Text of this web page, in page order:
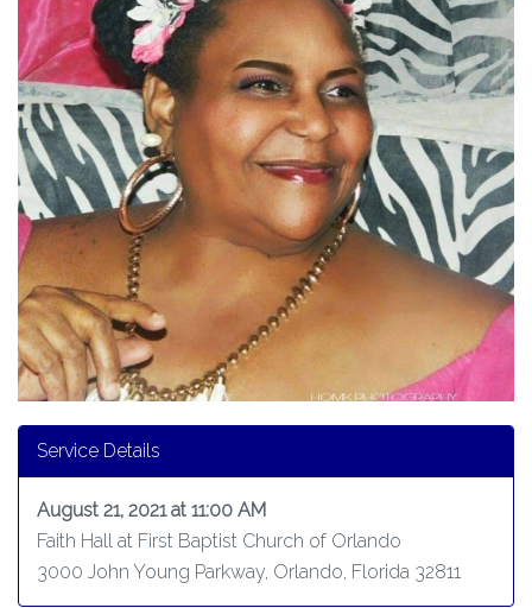
Service Details
August 21, 2021 at 11:00 AM
Faith Hall at First Baptist Church of Orlando
3000 John Young Parkway, Orlando, Florida 32811